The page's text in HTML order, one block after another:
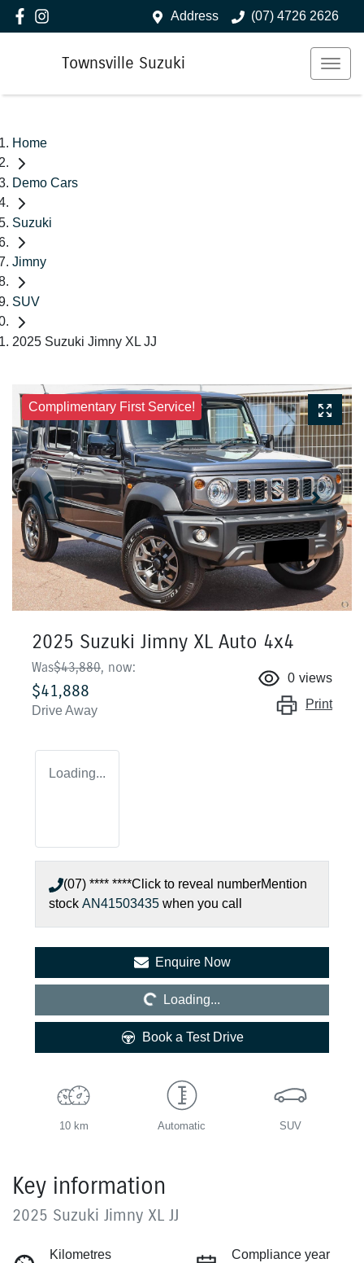
Address (07) 4726 2626
Townsville Suzuki
Home
Demo Cars
Suzuki
Jimny
SUV
2025 Suzuki Jimny XL JJ
Complimentary First Service!
2025 Suzuki Jimny XL Auto 4x4
Was$43,880, now:
$41,888
Drive Away
0 views
Print
Loading...
(07) **** ****Click to reveal numberMention
stock AN41503435 when you call
Enquire Now
Loading... Loading...
Book a Test Drive
10 km Automatic SUV
Key information
2025 Suzuki Jimny XL JJ
Kilometres
Compliance year